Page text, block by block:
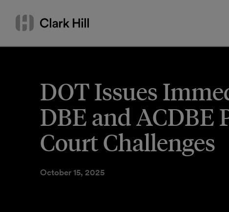
content
Search
or
DOT Issues
DBE and ACDBE
Court Challenges
October 15, 2025